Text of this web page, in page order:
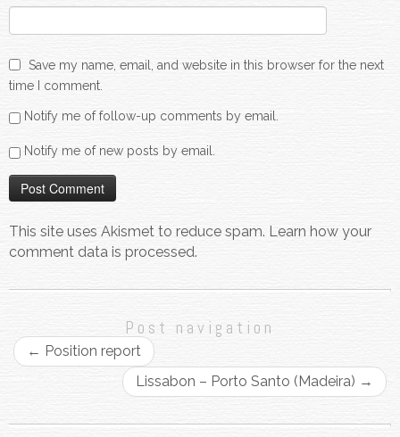
Save my name, email, and website in this browser for the next
time I comment.
Notify me of follow-up comments by email.
Notify me of new posts by email.
This site uses Akismet to reduce spam. Learn how your
comment data is processed.
Post navigation
← Position report
Lissabon – Porto Santo (Madeira) →